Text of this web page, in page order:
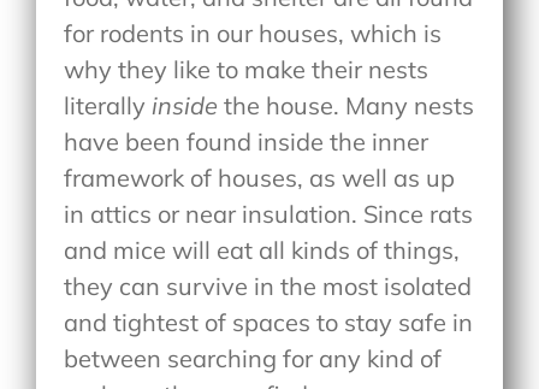
for rodents in our houses, which is
why they like to make their nests
literally insidethe house. Many nests
have been found inside the inner
framework of houses, as well as up
in attics or near insulation. Since rats
and mice will eat all kinds of things,
they can survive in the most isolated
and tightest of spaces to stay safe in
between searching for any kind of